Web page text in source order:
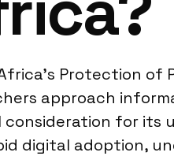
Protection of
approach
for its
digital adoption,